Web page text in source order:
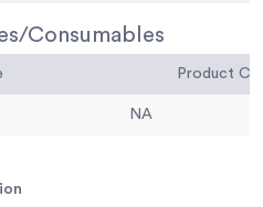
Consumables
NA